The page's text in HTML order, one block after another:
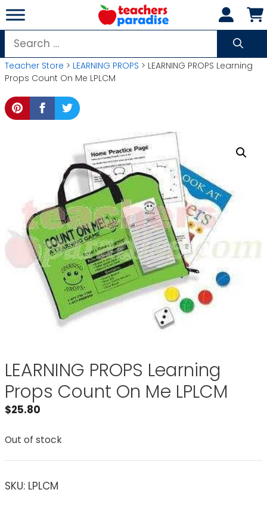
Skip
to
content
Search
for:
Teacher Store > LEARNING PROPS > LEARNING PROPS Learning
Props Count On Me LPLCM
LEARNING PROPS Learning
Props Count On Me LPLCM
$25.80
Out of stock
SKU: LPLCM